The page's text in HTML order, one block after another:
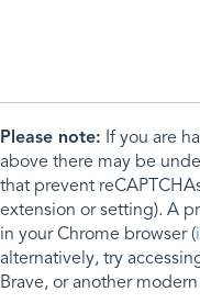
Please note: If you are
above there may be
that prevent
extension or setting). A
in your Chrome browser (
alternatively, try
Brave, or another